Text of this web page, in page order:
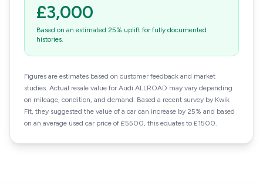
£3,000
Based on an estimated 25% uplift for fully documented
histories.
Figures are estimates based on customer feedback and market
studies. Actual resale value for Audi ALLROAD may vary depending
on mileage, condition, and demand. Based a recent survey by Kwik
Fit, they suggested the value of a car can increase by 25% and based
on an average used car price of £5500, this equates to £1500.